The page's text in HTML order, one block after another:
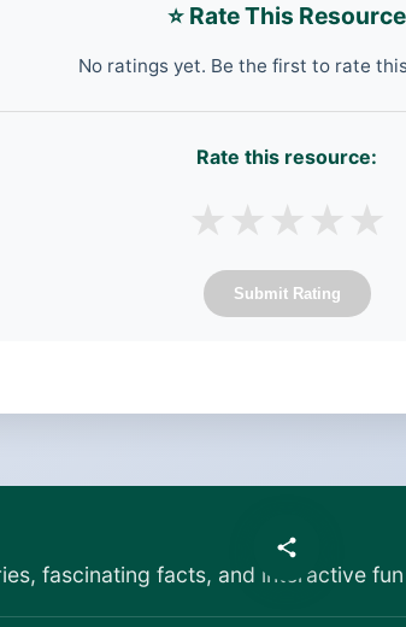
⭐ Rate This Resource
No ratings yet. Be the first to rate
Rate this resource:
★ ★ ★ ★ ★
Submit Rating
fascinating facts, and interactive